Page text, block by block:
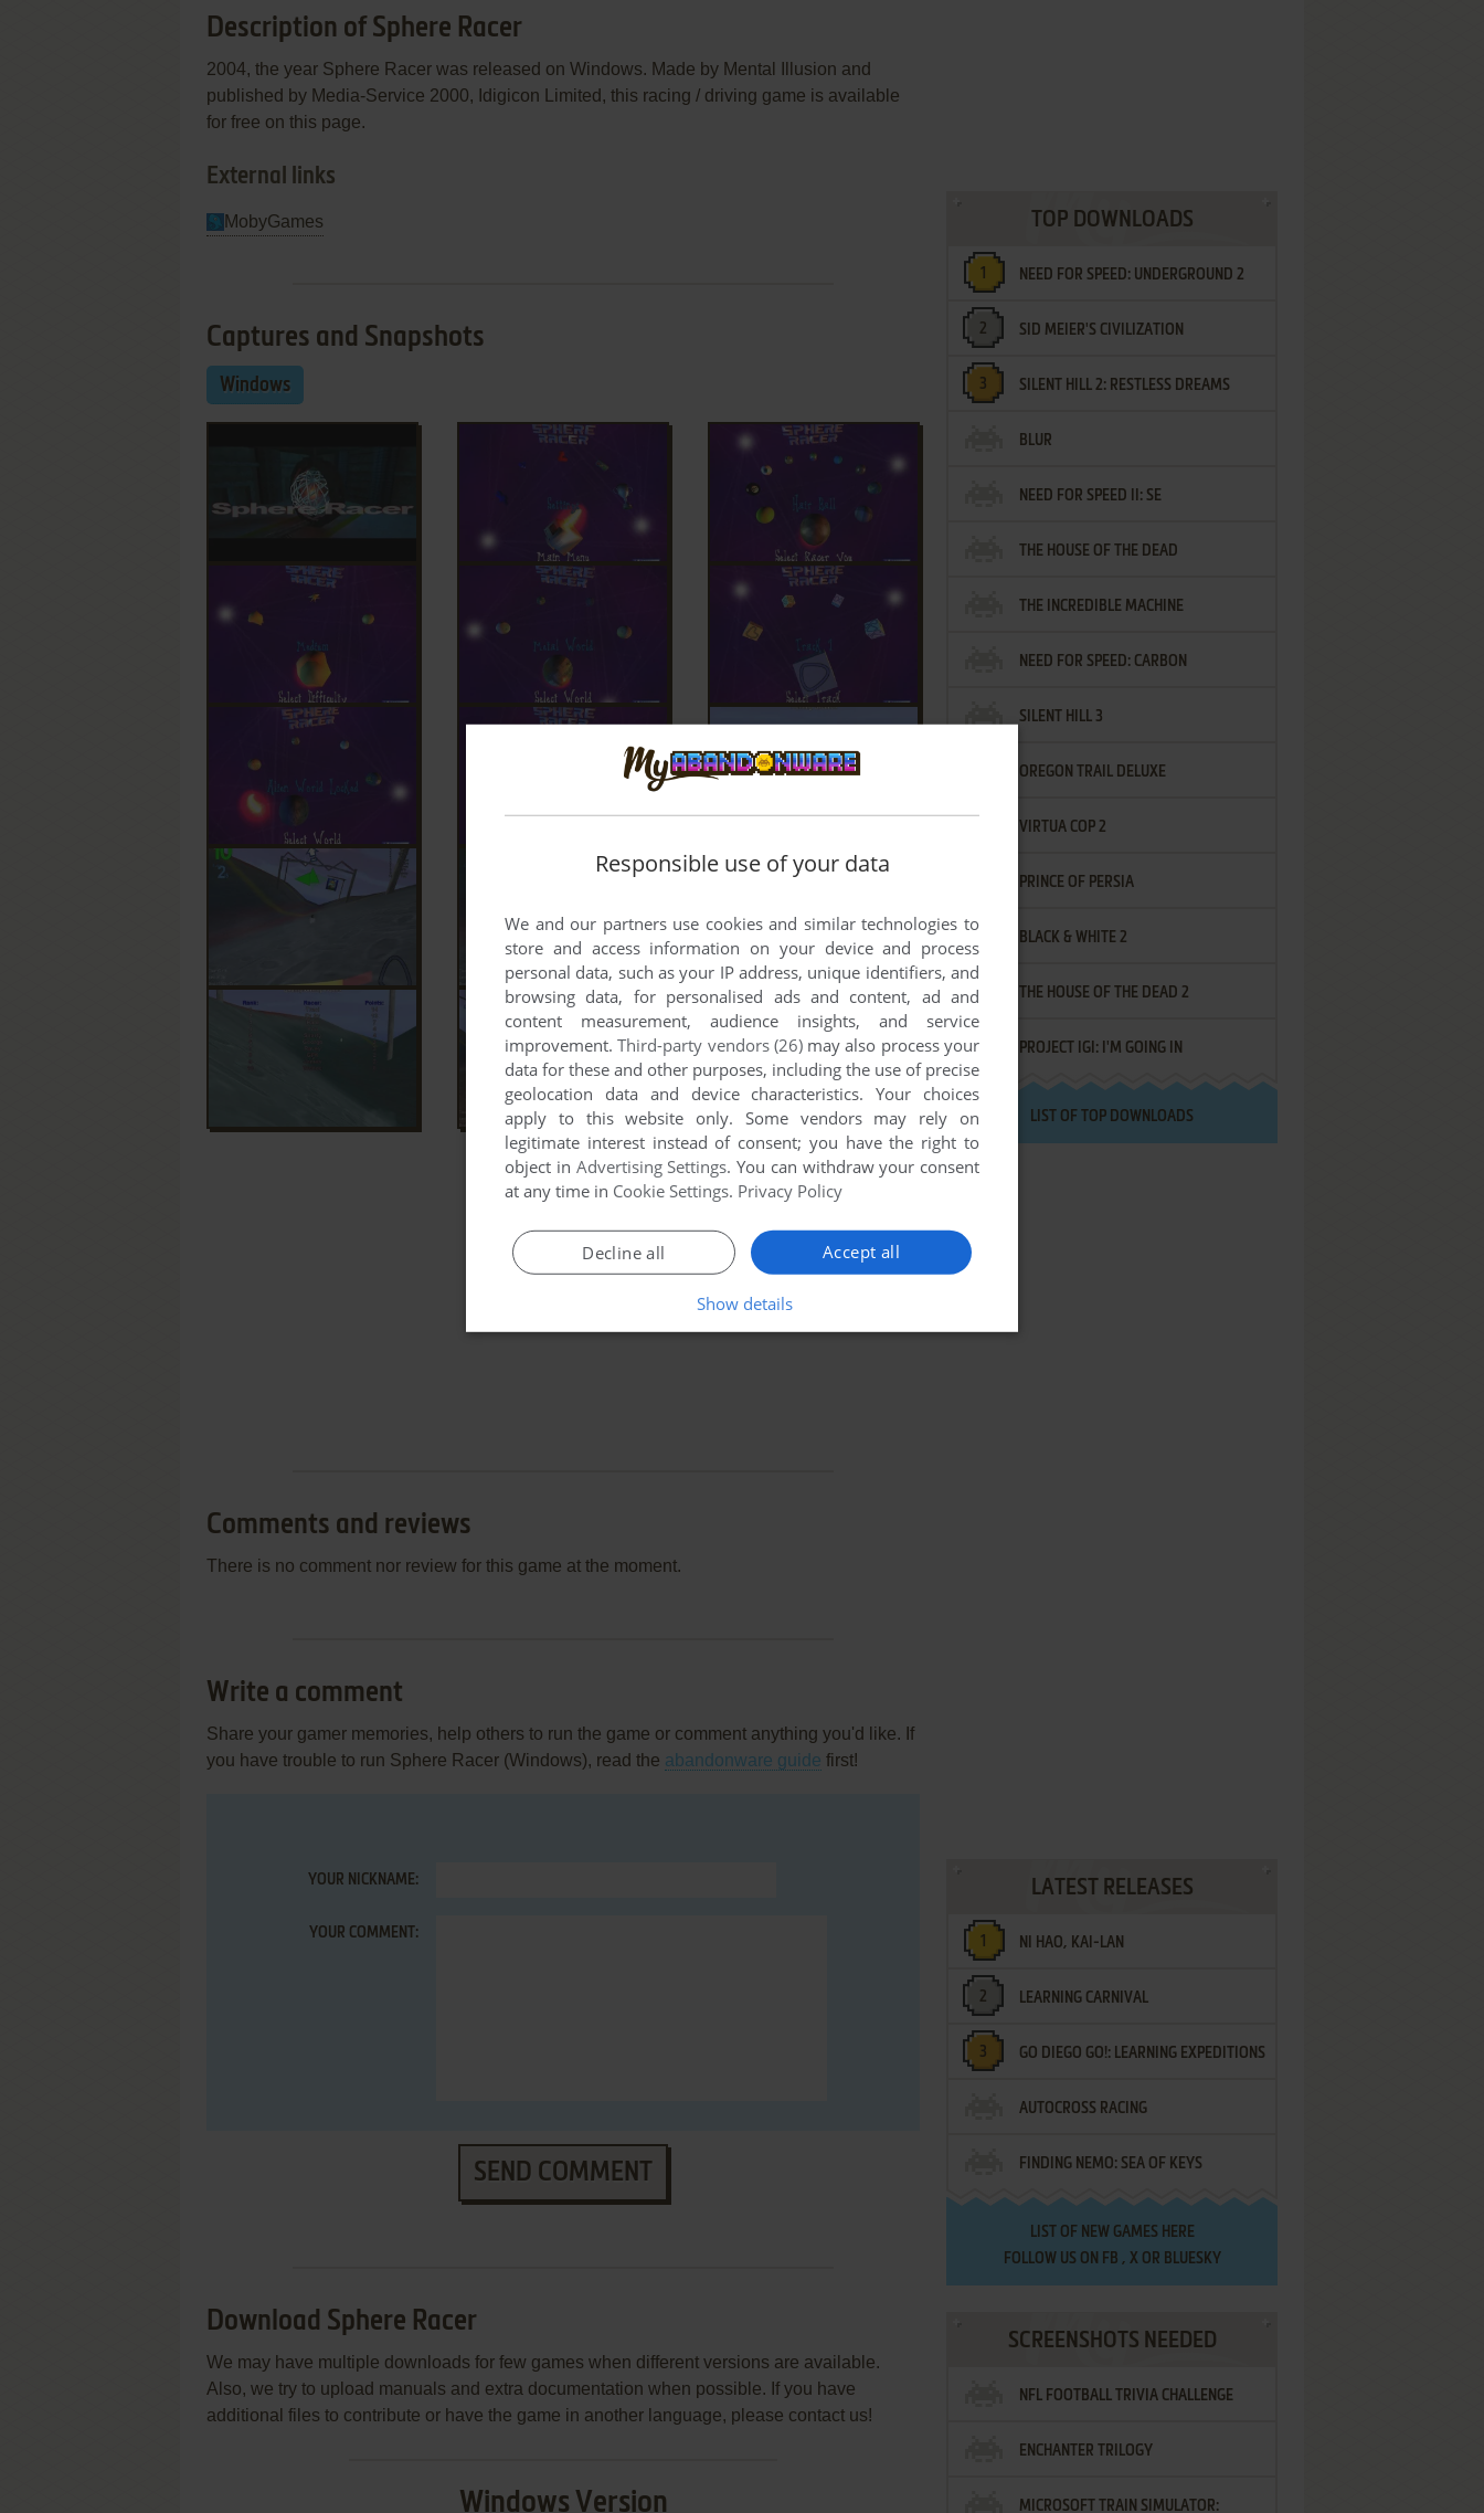
Description of Sphere Racer
2004, the year Sphere Racer was released on Windows. Made by Mental Illusion and
published by Media-Service 2000, Idigicon Limited, this racing / driving game is available
for free on this page.
External links
MobyGames
Captures and Snapshots
Windows
Comments and reviews
There is no comment nor review for this game at the moment.
Write a comment
Share your gamer memories, help others to run the game or comment anything you'd like. If
you have trouble to run Sphere Racer (Windows), read the abandonware guide first!
YOUR NICKNAME:
YOUR COMMENT:
SEND COMMENT
Download Sphere Racer
We may have multiple downloads for few games when different versions are available.
Also, we try to upload manuals and extra documentation when possible. If you have
additional files to contribute or have the game in another language, please contact us!
Windows Version
TOP DOWNLOADS
NEED FOR SPEED: UNDERGROUND 2
SID MEIER'S CIVILIZATION
SILENT HILL 2: RESTLESS DREAMS
BLUR
NEED FOR SPEED II: SE
THE HOUSE OF THE DEAD
THE INCREDIBLE MACHINE
NEED FOR SPEED: CARBON
SILENT HILL 3
OREGON TRAIL DELUXE
VIRTUA COP 2
PRINCE OF PERSIA
BLACK & WHITE 2
THE HOUSE OF THE DEAD 2
PROJECT IGI: I'M GOING IN
LIST OF TOP DOWNLOADS
LATEST RELEASES
NI HAO, KAI-LAN
LEARNING CARNIVAL
GO DIEGO GO!: LEARNING EXPEDITIONS
AUTOCROSS RACING
FINDING NEMO: SEA OF KEYS
LIST OF NEW GAMES HERE
FOLLOW US ON FB , XOR BLUESKY
SCREENSHOTS NEEDED
NFL FOOTBALL TRIVIA CHALLENGE
ENCHANTER TRILOGY
MICROSOFT TRAIN SIMULATOR:
Responsible use of your data
We and our partners use cookies and similar technologies to
store and access information on your device and process
personal data, such as your IP address, unique identifiers, and
browsing data, for personalised ads and content, ad and
content measurement, audience insights, and service
improvement.Third-party vendors (26)may also process your
data for these and other purposes, including the use of precise
geolocation data and device characteristics. Your choices
apply to this website only. Some vendors may rely on
legitimate interest instead of consent; you have the right to
object in Advertising Settings. You can withdraw your consent
at any time in Cookie Settings. Privacy Policy
Accept all
Decline all
Show details